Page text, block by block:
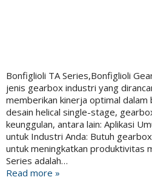
Bonfiglioli TA Series,Bonfiglioli
jenis gearbox industri yang
memberikan kinerja optimal dalam
desain helical single-stage,
keunggulan, antara lain: Aplikasi
untuk Industri Anda: Butuh
untuk meningkatkan produktivitas
Series adalah…
Read more »